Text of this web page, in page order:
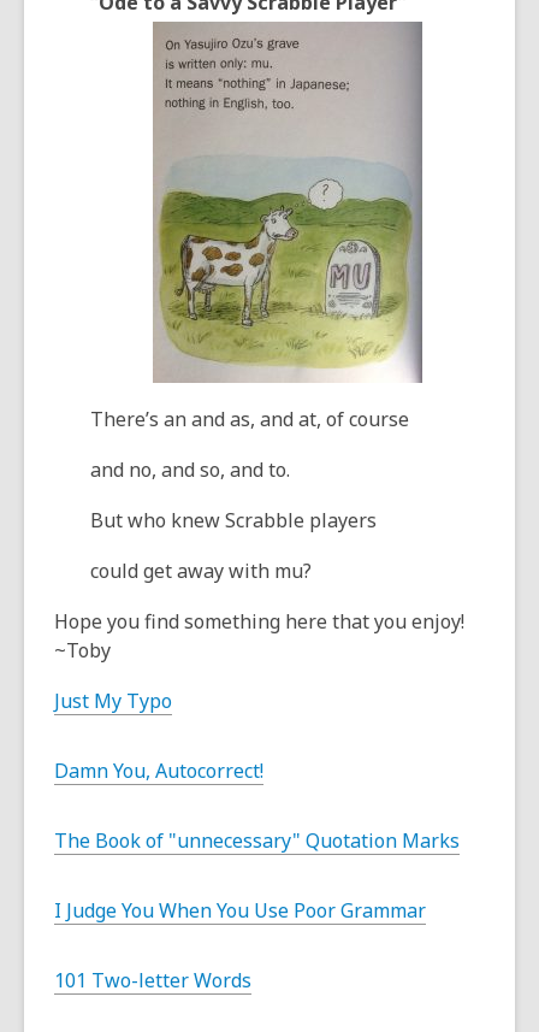
There’s an and as, and at, of course
and no, and so, and to.
But who knew Scrabble players
could get away with mu?
Hope you find something here that you enjoy!
~Toby
Just My Typo
Damn You, Autocorrect!
The Book of "unnecessary" Quotation Marks
I Judge You When You Use Poor Grammar
101 Two-letter Words